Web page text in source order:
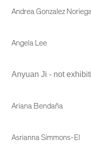
Andrea Gonzalez
Angela Lee
Anyuan Ji - not
Ariana Bendaña
Asrianna Simmons-El